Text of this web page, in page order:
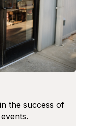
the success of